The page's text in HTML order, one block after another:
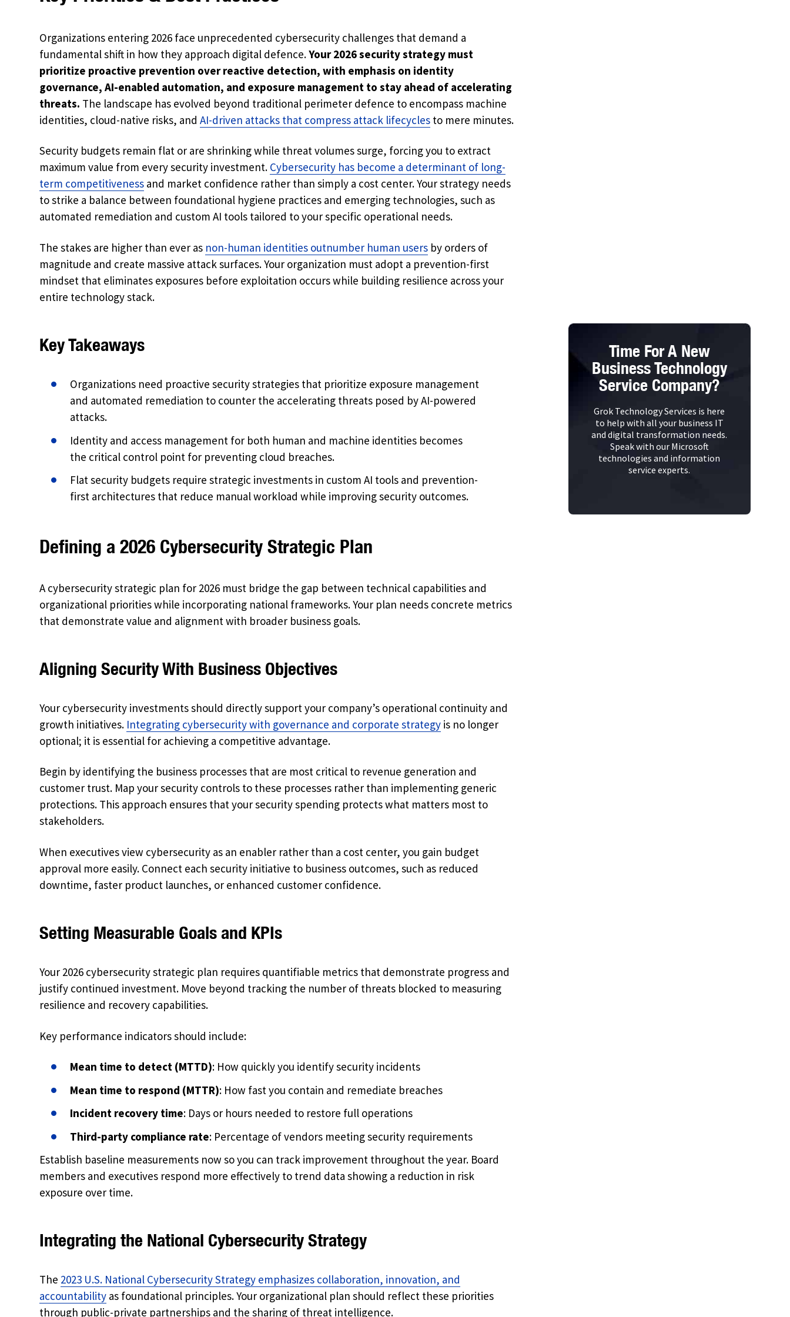
Organizations entering 2026 face unprecedented cybersecurity challenges that demand a
fundamental shift in how they approach digital defence.Your 2026 security strategy must
prioritize proactive prevention over reactive detection, with emphasis on identity
governance, AI-enabled automation, and exposure management to stay ahead of accelerating
threats. The landscape has evolved beyond traditional perimeter defence to encompass machine
identities, cloud-native risks, andAI-driven attacks that compress attack lifecycles to mere minutes.
Security budgets remain flat or are shrinking while threat volumes surge, forcing you to extract
maximum value from every security investment. Cybersecurity has become a determinant of long-
term competitiveness and market confidence rather than simply a cost center. Your strategy needs
to strike a balance between foundational hygiene practices and emerging technologies, such as
automated remediation and custom AI tools tailored to your specific operational needs.
The stakes are higher than ever as non-human identities outnumber human users by orders of
magnitude and create massive attack surfaces. Your organization must adopt a prevention-first
mindset that eliminates exposures before exploitation occurs while building resilience across your
entire technology stack.
Key Takeaways
Organizations need proactive security strategies that prioritize exposure management
and automated remediation to counter the accelerating threats posed by AI-powered
attacks.
Identity and access management for both human and machine identities becomes
the critical control point for preventing cloud breaches.
Flat security budgets require strategic investments in custom AI tools and prevention-
first architectures that reduce manual workload while improving security outcomes.
Defining a 2026 Cybersecurity Strategic Plan
A cybersecurity strategic plan for 2026 must bridge the gap between technical capabilities and
organizational priorities while incorporating national frameworks. Your plan needs concrete metrics
that demonstrate value and alignment with broader business goals.
Aligning Security With Business Objectives
Your cybersecurity investments should directly support your company’s operational continuity and
growth initiatives. Integrating cybersecurity with governance and corporate strategy is no longer
optional; it is essential for achieving a competitive advantage.
Begin by identifying the business processes that are most critical to revenue generation and
customer trust. Map your security controls to these processes rather than implementing generic
protections. This approach ensures that your security spending protects what matters most to
stakeholders.
When executives view cybersecurity as an enabler rather than a cost center, you gain budget
approval more easily. Connect each security initiative to business outcomes, such as reduced
downtime, faster product launches, or enhanced customer confidence.
Setting Measurable Goals and KPIs
Your 2026 cybersecurity strategic plan requires quantifiable metrics that demonstrate progress and
justify continued investment. Move beyond tracking the number of threats blocked to measuring
resilience and recovery capabilities.
Key performance indicators should include:
Mean time to detect (MTTD): How quickly you identify security incidents
Mean time to respond (MTTR): How fast you contain and remediate breaches
Incident recovery time: Days or hours needed to restore full operations
Third-party compliance rate: Percentage of vendors meeting security requirements
Establish baseline measurements now so you can track improvement throughout the year. Board
members and executives respond more effectively to trend data showing a reduction in risk
exposure over time.
Integrating the National Cybersecurity Strategy
The 2023 U.S. National Cybersecurity Strategy emphasizes collaboration, innovation, and
accountability as foundational principles. Your organizational plan should reflect these priorities
through public-private partnerships and the sharing of threat intelligence.
Time For A New
Business Technology
Service Company?
Grok Technology Services is here
to help with all your business IT
and digital transformation needs.
Speak with our Microsoft
technologies and information
service experts.